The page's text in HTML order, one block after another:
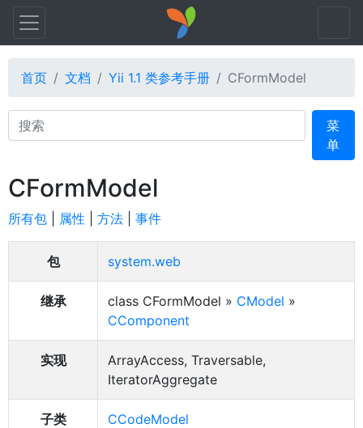
首页 文档 Yii 1.1 类参考手册 CFormModel
Search
菜
单
CFormModel
所有包 属性 方法 事件
包 system.web
继承 class CFormModel » CModel »
CComponent
实现
ArrayAccess, Traversable,
IteratorAggregate
子类 CCodeModel